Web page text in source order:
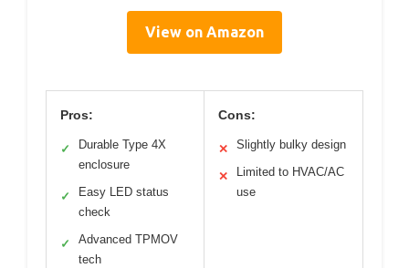
View on Amazon
Pros:
✓
Durable Type 4X
enclosure
✓
Easy LED status
check
✓
Advanced TPMOV
tech
Cons:
✕ Slightly bulky design
✕
Limited to HVAC/AC
use